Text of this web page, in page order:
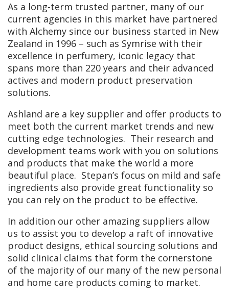
As a long-term trusted partner, many of our
current agencies in this market have partnered
with Alchemy since our business started in New
Zealand in 1996 – such as Symrise with their
excellence in perfumery, iconic legacy that
spans more than 220 years and their advanced
actives and modern product preservation
solutions.
Ashland are a key supplier and offer products to
meet both the current market trends and new
cutting edge technologies. Their research and
development teams work with you on solutions
and products that make the world a more
beautiful place. Stepan’s focus on mild and safe
ingredients also provide great functionality so
you can rely on the product to be effective.
In addition our other amazing suppliers allow
us to assist you to develop a raft of innovative
product designs, ethical sourcing solutions and
solid clinical claims that form the cornerstone
of the majority of our many of the new personal
and home care products coming to market.